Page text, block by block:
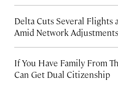
Delta Cuts Several Flights
Amid Network Adjustments
If You Have Family From
Can Get Dual Citizenship